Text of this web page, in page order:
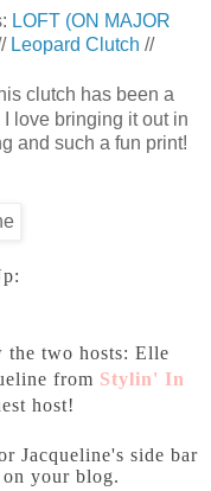
LOFT (ON MAJOR
Leopard Clutch //
clutch has been a
love bringing it out in
and such a fun print!
two hosts: Elle
from Stylin' In
host!
Jacqueline's side bar
your blog.